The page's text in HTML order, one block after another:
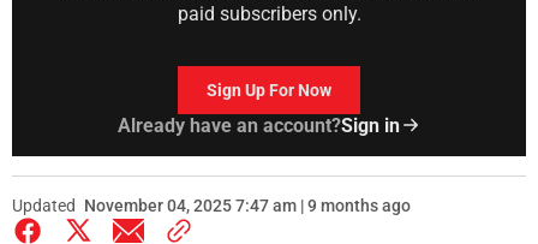
paid subscribers only.
Sign Up For Now
Already have an account?Sign in
Updated November 04, 2025 7:47 am | 9 months ago